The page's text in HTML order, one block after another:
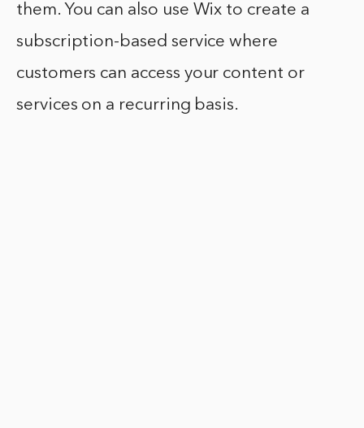
them. You can also use Wix to create a
subscription-based service where
customers can access your content or
services on a recurring basis.